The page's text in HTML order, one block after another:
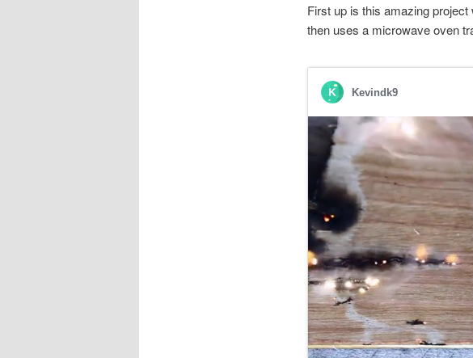
First up is this amazing project
then uses a microwave oven